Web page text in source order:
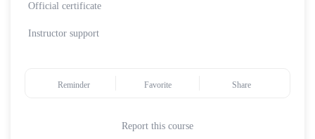
Official certificate
Instructor support
Reminder Favorite Share
Report this course